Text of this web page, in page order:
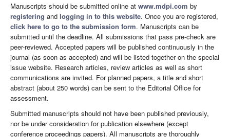
Manuscripts should be submitted online at www.mdpi.com by
registering and logging in to this website. Once you are registered,
click here to go to the submission form. Manuscripts can be
submitted until the deadline. All submissions that pass pre-check are
peer-reviewed. Accepted papers will be published continuously in the
journal (as soon as accepted) and will be listed together on the special
issue website. Research articles, review articles as well as short
communications are invited. For planned papers, a title and short
abstract (about 250 words) can be sent to the Editorial Office for
assessment.
Submitted manuscripts should not have been published previously,
nor be under consideration for publication elsewhere (except
conference proceedings papers). All manuscripts are thoroughly